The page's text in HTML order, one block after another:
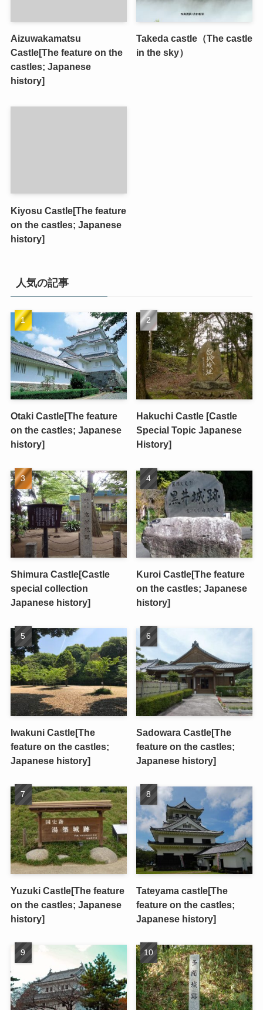
Aizuwakamatsu
Castle[The feature on the
castles; Japanese
history]
Takeda castle（The castle
in the sky）
Kiyosu Castle[The feature
on the castles; Japanese
history]
人気の記事
Otaki Castle[The feature
on the castles; Japanese
history]
Hakuchi Castle [Castle
Special Topic Japanese
History]
Shimura Castle[Castle
special collection
Japanese history]
Kuroi Castle[The feature
on the castles; Japanese
history]
Iwakuni Castle[The
feature on the castles;
Japanese history]
Sadowara Castle[The
feature on the castles;
Japanese history]
Yuzuki Castle[The feature
on the castles; Japanese
history]
Tateyama castle[The
feature on the castles;
Japanese history]